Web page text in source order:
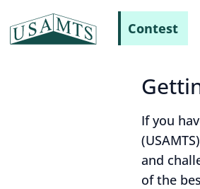
Contest
If you
and
of the